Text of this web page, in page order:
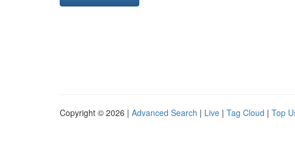
Copyright © 2026 | Advanced Search | Live | Tag Cloud | Top